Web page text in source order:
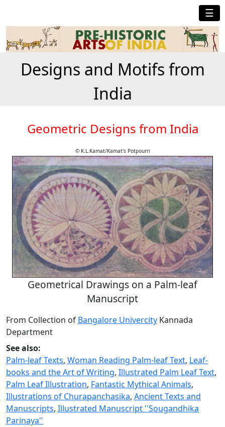
☰
Designs and Motifs from
India
Geometric Designs from India
© K.L.Kamat/Kamat's Potpourri
Geometrical Drawings on a Palm-leaf
Manuscript
From Collection of Bangalore Univercity Kannada
Department
See also:
Palm-leaf Texts, Woman Reading Palm-leaf Text, Leaf-
books and the Art of Writing, Illustrated Palm Leaf Text,
Palm Leaf Illustration, Fantastic Mythical Animals,
Illustrations of Churapanchasika, Ancient Texts and
Manuscripts, Illustrated Manuscript ''Sougandhika
Parinaya''